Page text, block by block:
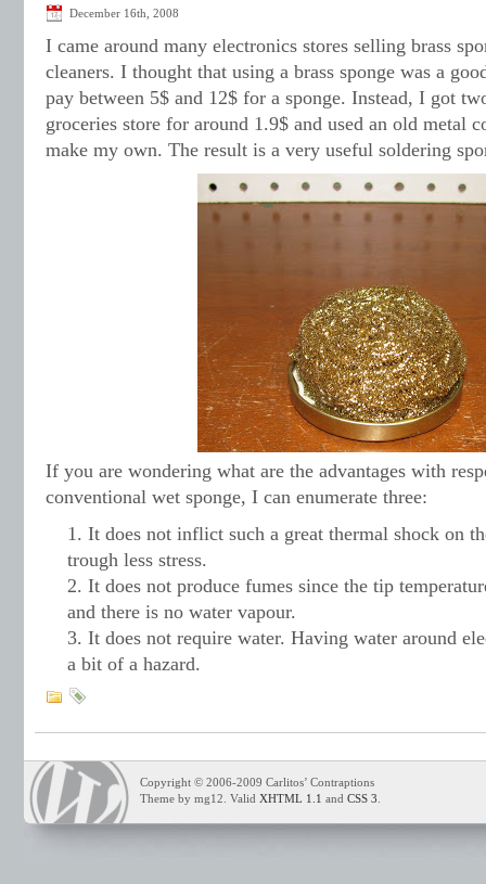
December 16th, 2008
I came around many electronics stores selling brass
cleaners. I thought that using a brass sponge was a
pay between 5$ and 12$ for a sponge. Instead, I got
groceries store for around 1.9$ and used an old metal
make my own. The result is a very useful soldering
If you are wondering what are the advantages with
conventional wet sponge, I can enumerate three:
It does not inflict such a great thermal shock on
trough less stress.
It does not produce fumes since the tip
and there is no water vapour.
It does not require water. Having water around
a bit of a hazard.
Copyright © 2006-2009 Carlitos’ Contraptions
Theme by mg12. Valid XHTML 1.1 and CSS 3